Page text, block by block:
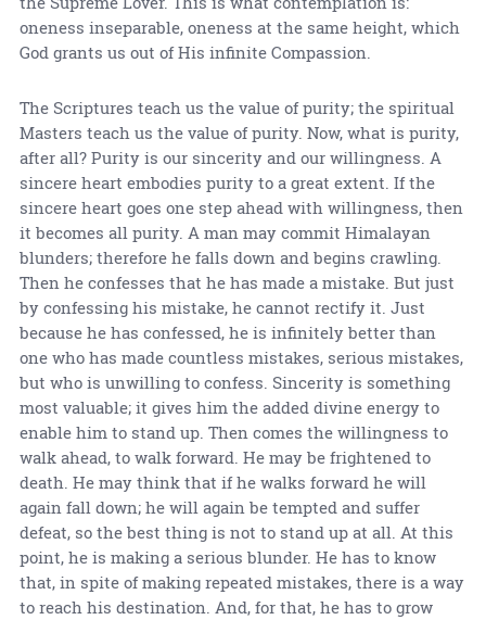
oneness inseparable, oneness at the same height, which
God grants us out of His infinite Compassion.
The Scriptures teach us the value of purity; the spiritual
Masters teach us the value of purity. Now, what is purity,
after all? Purity is our sincerity and our willingness. A
sincere heart embodies purity to a great extent. If the
sincere heart goes one step ahead with willingness, then
it becomes all purity. A man may commit Himalayan
blunders; therefore he falls down and begins crawling.
Then he confesses that he has made a mistake. But just
by confessing his mistake, he cannot rectify it. Just
because he has confessed, he is infinitely better than
one who has made countless mistakes, serious mistakes,
but who is unwilling to confess. Sincerity is something
most valuable; it gives him the added divine energy to
enable him to stand up. Then comes the willingness to
walk ahead, to walk forward. He may be frightened to
death. He may think that if he walks forward he will
again fall down; he will again be tempted and suffer
defeat, so the best thing is not to stand up at all. At this
point, he is making a serious blunder. He has to know
that, in spite of making repeated mistakes, there is a way
to reach his destination. And, for that, he has to grow